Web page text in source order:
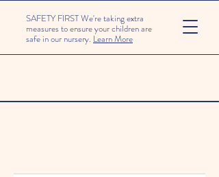
SAFETY FIRST We're taking extra
measures to ensure your children are
safe in our nursery. Learn More